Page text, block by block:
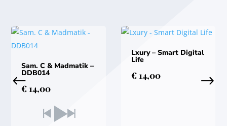
Sam. C & Madmatik –
DDB014
€ 14,00
Lxury – Smart Digital
Life
€14,00